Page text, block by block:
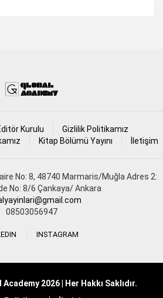
Kurulu
Gizlilik Politikamız
Kitap Bölümü Yayını İletişim
No: 8, 48740 Marmaris/Muğla Adres 2:
No: 8/6 Çankaya/ Ankara
08503056947
INSTAGRAM
2026 | Her Hakkı Saklıdır.